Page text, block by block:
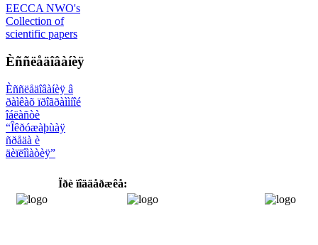
EECCA NWO's
Collection of
scientific papers
Èññëåäîâàíèÿ
Èññëåäîâàíèÿ â
ðàìêàõ ïðîãðàììíîé
îáëàñòè
“Îêðóæàþùàÿ
ñðåäà è
äèïëîìàòèÿ”
Ïðè ïîääåðæêå: